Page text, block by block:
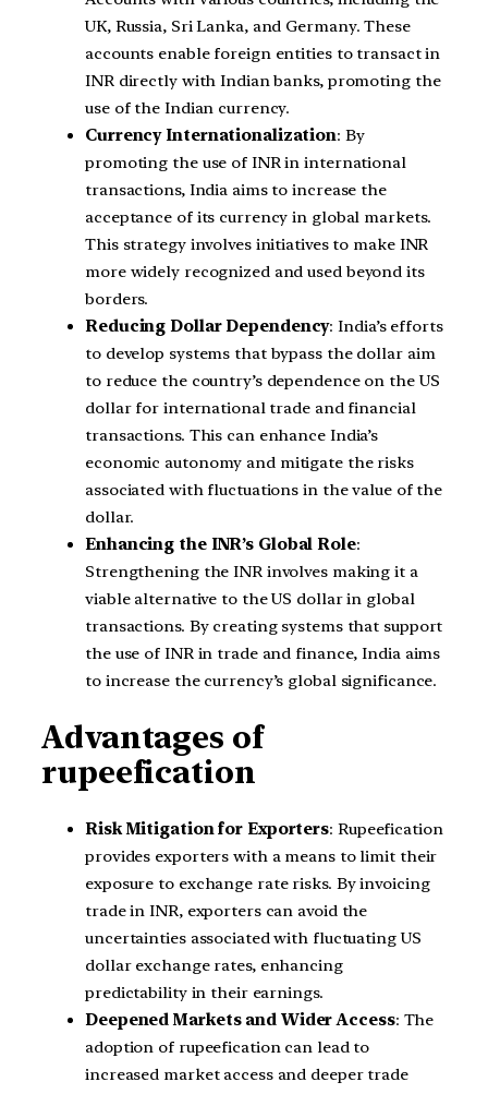
UK, Russia, Sri Lanka, and Germany. These
accounts enable foreign entities to transact in
INR directly with Indian banks, promoting the
use of the Indian currency.
Currency Internationalization: By
promoting the use of INR in international
transactions, India aims to increase the
acceptance of its currency in global markets.
This strategy involves initiatives to make INR
more widely recognized and used beyond its
borders.
Reducing Dollar Dependency: India’s efforts
to develop systems that bypass the dollar aim
to reduce the country’s dependence on the US
dollar for international trade and financial
transactions. This can enhance India’s
economic autonomy and mitigate the risks
associated with fluctuations in the value of the
dollar.
Enhancing the INR’s Global Role:
Strengthening the INR involves making it a
viable alternative to the US dollar in global
transactions. By creating systems that support
the use of INR in trade and finance, India aims
to increase the currency’s global significance.
Advantages of
rupeefication
Risk Mitigation for Exporters: Rupeefication
provides exporters with a means to limit their
exposure to exchange rate risks. By invoicing
trade in INR, exporters can avoid the
uncertainties associated with fluctuating US
dollar exchange rates, enhancing
predictability in their earnings.
Deepened Markets and Wider Access: The
adoption of rupeefication can lead to
increased market access and deeper trade